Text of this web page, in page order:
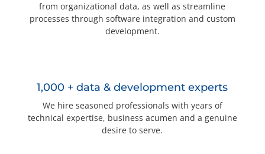
from organizational data, as well as streamline
processes through software integration and custom
development.
1,000 + data & development experts
We hire seasoned professionals with years of
technical expertise, business acumen and a genuine
desire to serve.